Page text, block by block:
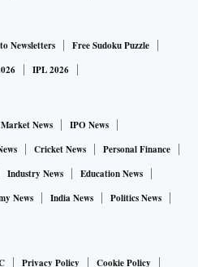
Newsletters
Free Sudoku Puzzle
IPL 2026
Market News
IPO News
Cricket News
Personal Finance
Industry News
Education News
News India News
Politics News
Privacy Policy Cookie Policy